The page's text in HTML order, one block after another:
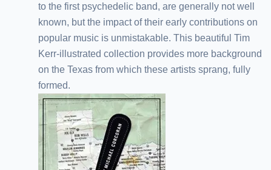
to the first psychedelic band, are generally not well
known, but the impact of their early contributions on
popular music is unmistakable. This beautiful Tim
Kerr-illustrated collection provides more background
on the Texas from which these artists sprang, fully
formed.